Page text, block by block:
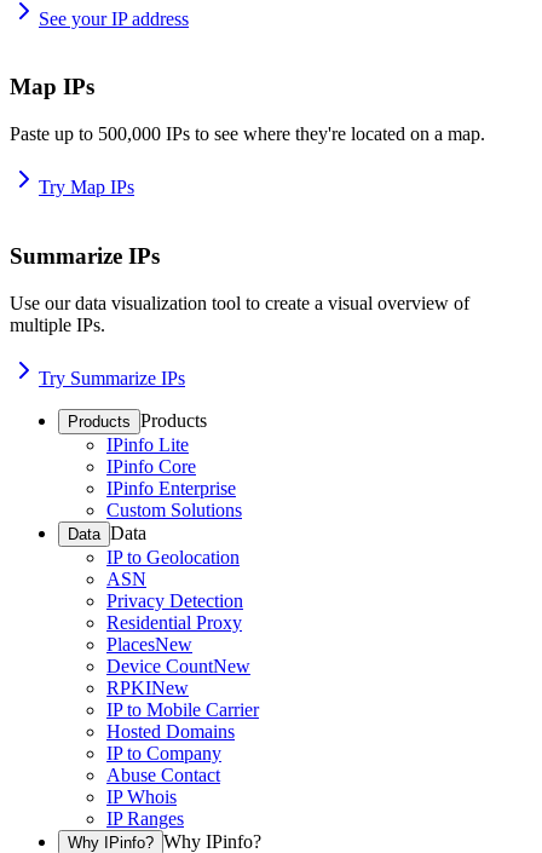
See your IP address
Map IPs
Paste up to 500,000 IPs to see where they're located on a map.
Try Map IPs
Summarize IPs
Use our data visualization tool to create a visual overview of
multiple IPs.
Try Summarize IPs
Products Products
IPinfo Lite
IPinfo Core
IPinfo Enterprise
Custom Solutions
Data Data
IP to Geolocation
ASN
Privacy Detection
Residential Proxy
PlacesNew
Device CountNew
RPKINew
IP to Mobile Carrier
Hosted Domains
IP to Company
Abuse Contact
IP Whois
IP Ranges
Why IPinfo? Why IPinfo?